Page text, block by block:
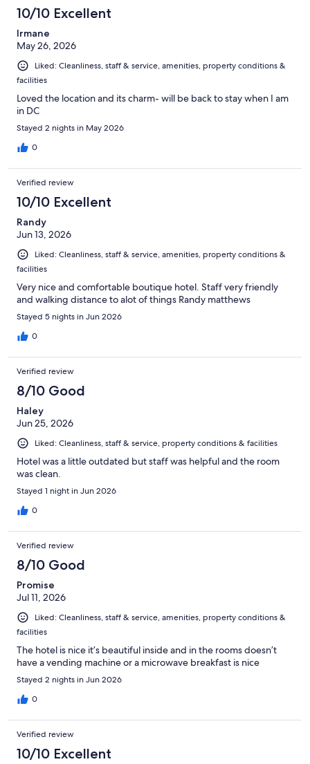
10/10 Excellent
Irmane
May 26, 2026
Liked: Cleanliness, staff & service, amenities, property conditions &
facilities
Loved the location and its charm- will be back to stay when I am
in DC
Stayed 2 nights in May 2026
0
Verified review
10/10 Excellent
Randy
Jun 13, 2026
Liked: Cleanliness, staff & service, amenities, property conditions &
facilities
Very nice and comfortable boutique hotel. Staff very friendly
and walking distance to alot of things Randy matthews
Stayed 5 nights in Jun 2026
0
Verified review
8/10 Good
Haley
Jun 25, 2026
Liked: Cleanliness, staff & service, property conditions & facilities
Hotel was a little outdated but staff was helpful and the room
was clean.
Stayed 1 night in Jun 2026
0
Verified review
8/10 Good
Promise
Jul 11, 2026
Liked: Cleanliness, staff & service, amenities, property conditions &
facilities
The hotel is nice it’s beautiful inside and in the rooms doesn’t
have a vending machine or a microwave breakfast is nice
Stayed 2 nights in Jun 2026
0
Verified review
10/10 Excellent